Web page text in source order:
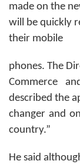
made on the
will be quickly
their mobile
phones. The
Commerce
described the
changer and
country.”
He said